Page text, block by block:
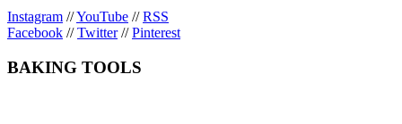
Instagram //YouTube //RSS
Facebook //Twitter//Pinterest
BAKING TOOLS